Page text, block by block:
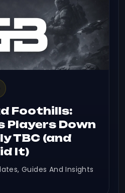
Foothills:
Players Down
TBC (and
It)
Guides And Insights